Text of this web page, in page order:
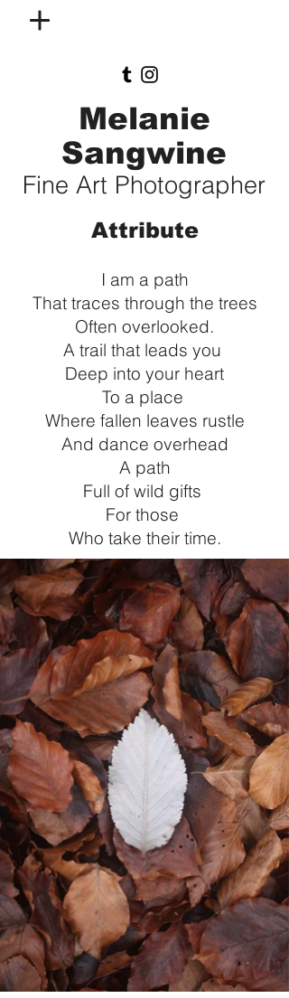
Melanie
Sangwine
Fine Art Photographer
Attribute
I am a path
That traces through the trees
Often overlooked.
A trail that leads you
Deep into your heart
To a place
Where fallen leaves rustle
And dance overhead
A path
Full of wild gifts
For those
Who take their time.